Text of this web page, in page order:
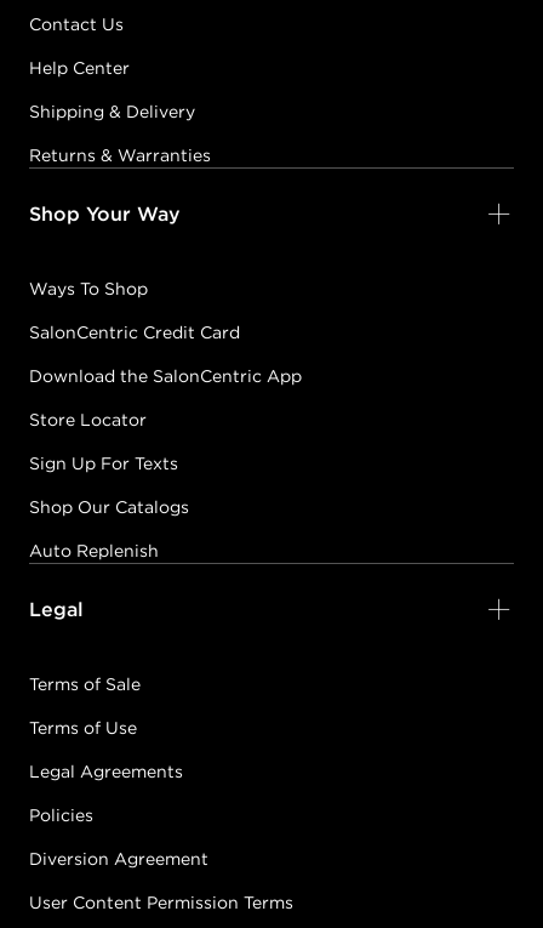
Contact Us
Help Center
Shipping & Delivery
Returns & Warranties
Shop Your Way
Ways To Shop
SalonCentric Credit Card
Download the SalonCentric App
Store Locator
Sign Up For Texts
Shop Our Catalogs
Auto Replenish
Legal
Terms of Sale
Terms of Use
Legal Agreements
Policies
Diversion Agreement
User Content Permission Terms